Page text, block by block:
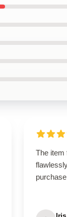
The item